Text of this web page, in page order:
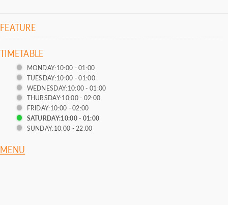
FEATURE
TIMETABLE
MONDAY:10:00 - 01:00
TUESDAY:10:00 - 01:00
WEDNESDAY:10:00 - 01:00
THURSDAY:10:00 - 02:00
FRIDAY:10:00 - 02:00
SATURDAY:10:00 - 01:00
SUNDAY:10:00 - 22:00
MENU